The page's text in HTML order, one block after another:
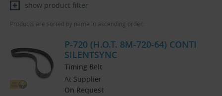
show product filter
Products are sorted by name in ascending order.
P-720 (H.O.T. 8M-720-64) CONTI
SILENTSYNC
Timing Belt
At Supplier
On Request